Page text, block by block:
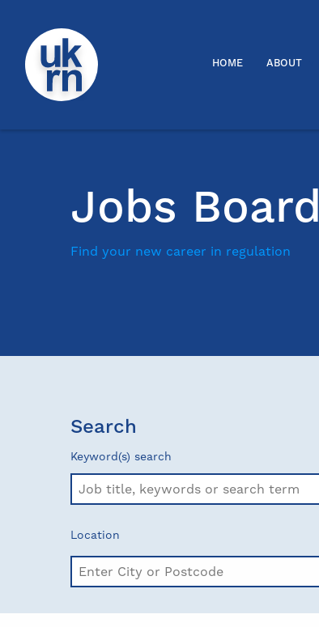
HOME ABOUT
Jobs Board
Find your new career in regulation
Search
Keyword(s) search
Location